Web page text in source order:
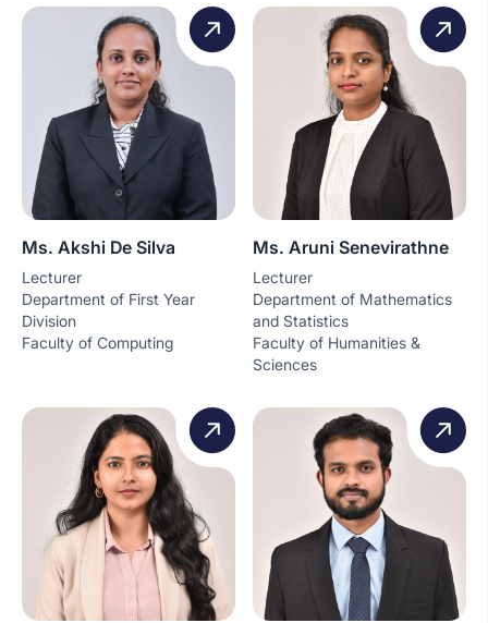
Ms. Akshi De Silva
Lecturer
Department of First Year
Division
Faculty of Computing
Ms. Aruni Senevirathne
Lecturer
Department of Mathematics
and Statistics
Faculty of Humanities &
Sciences